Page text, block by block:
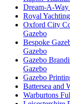
Dream-A-
Royal
Oxford City
Gazebo
Bespoke
Gazebo
Gazebo
Gazebo
Gazebo
Battersea and
Warburtons